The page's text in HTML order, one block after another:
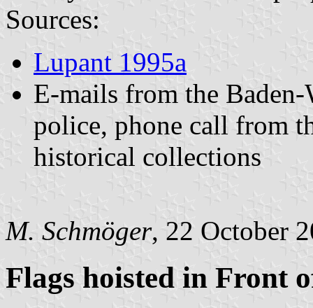
Sources:
Lupant 1995a
E-mails from the
police, phone call from
historical collections
M. Schmöger, 22 October
Flags hoisted in Front